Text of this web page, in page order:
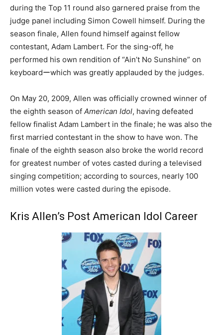
during the Top 11 round also garnered praise from the
judge panel including Simon Cowell himself. During the
season finale, Allen found himself against fellow
contestant, Adam Lambert. For the sing-off, he
performed his own rendition of “Ain’t No Sunshine” on
keyboardーwhich was greatly applauded by the judges.
On May 20, 2009, Allen was officially crowned winner of
the eighth season of American Idol, having defeated
fellow finalist Adam Lambert in the finale; he was also the
first married contestant in the show to have won. The
finale of the eighth season also broke the world record
for greatest number of votes casted during a televised
singing competition; according to sources, nearly 100
million votes were casted during the episode.
Kris Allen’s Post American Idol Career